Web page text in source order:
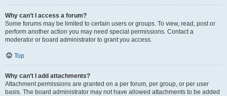
Why can’t I access a forum?
Some forums may be limited to certain users or groups. To view, read, post or
perform another action you may need special permissions. Contact a
moderator or board administrator to grant you access.
Top
Why can’t I add attachments?
Attachment permissions are granted on a per forum, per group, or per user
basis. The board administrator may not have allowed attachments to be added